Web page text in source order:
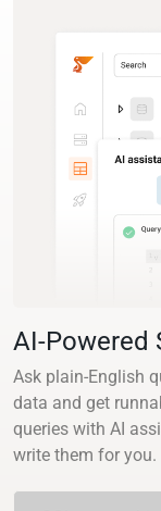
AI-Powered
Ask plain-English
data and get
queries with AI
write them for you.